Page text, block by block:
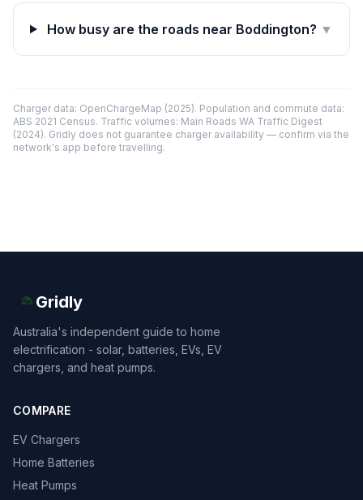
How busy are the roads near Boddington? ▼
Charger data: OpenChargeMap (2025). Population and commute data:
ABS 2021 Census. Traffic volumes: Main Roads WA Traffic Digest
(2024). Gridly does not guarantee charger availability — confirm via the
network's app before travelling.
Gridly
Australia's independent guide to home
electrification - solar, batteries, EVs, EV
chargers, and heat pumps.
COMPARE
EV Chargers
Home Batteries
Heat Pumps